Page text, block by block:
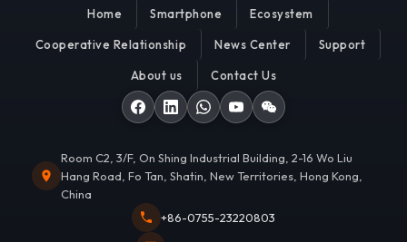
Home Smartphone Ecosystem
Cooperative Relationship News Center Support
About us Contact Us
Room C2, 3/F, On Shing Industrial Building, 2-16 Wo Liu
Hang Road, Fo Tan, Shatin, New Territories, Hong Kong,
China
+86-0755-23220803